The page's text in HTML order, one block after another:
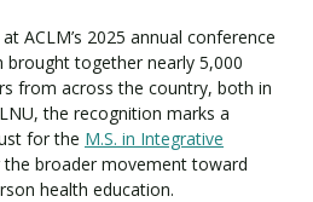
ACLM’s 2025 annual conference
brought together nearly 5,000
from across the country, both in
the recognition marks a
for the M.S. in Integrative
broader movement toward
health education.